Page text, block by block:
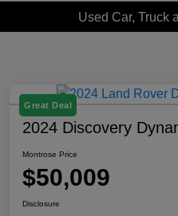
Used Car, Truck
Great Deal
2024 Discovery
Montrose Price
$50,009
Disclosure